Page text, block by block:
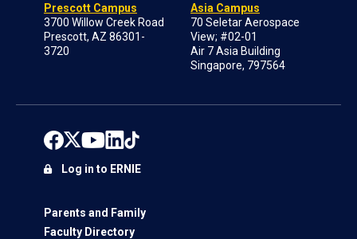
Prescott Campus
3700 Willow Creek Road
Prescott, AZ 86301-
3720
Asia Campus
70 Seletar Aerospace
View; #02-01
Air 7 Asia Building
Singapore, 797564
Parents and Family
Faculty Directory
Log in to ERNIE